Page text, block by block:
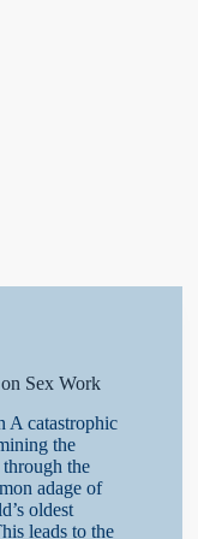
Sex Work
A catastrophic
the
the
adage of
oldest
leads to the